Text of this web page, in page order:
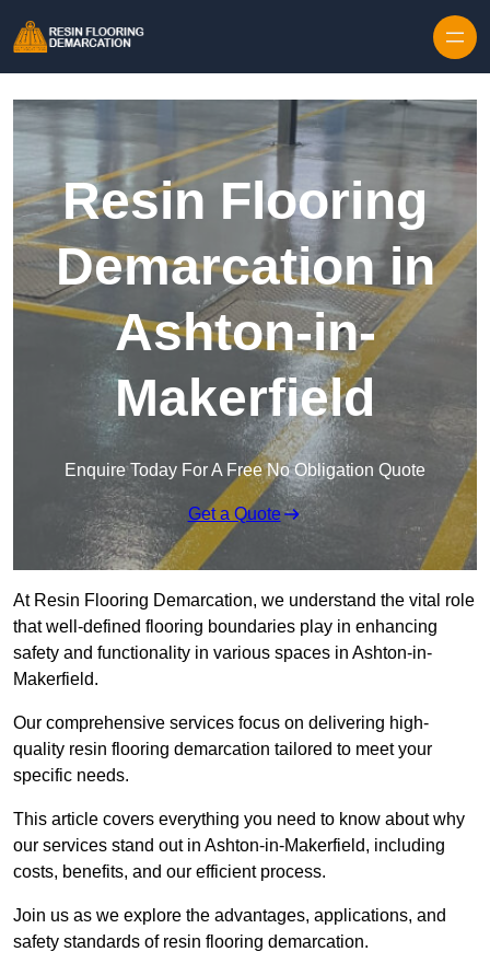
Resin Flooring
Demarcation in
Ashton-in-
Makerfield
Enquire Today For A Free No Obligation Quote
Get a Quote
At Resin Flooring Demarcation, we understand the vital role
that well-defined flooring boundaries play in enhancing
safety and functionality in various spaces in Ashton-in-
Makerfield.
Our comprehensive services focus on delivering high-
quality resin flooring demarcation tailored to meet your
specific needs.
This article covers everything you need to know about why
our services stand out in Ashton-in-Makerfield, including
costs, benefits, and our efficient process.
Join us as we explore the advantages, applications, and
safety standards of resin flooring demarcation.